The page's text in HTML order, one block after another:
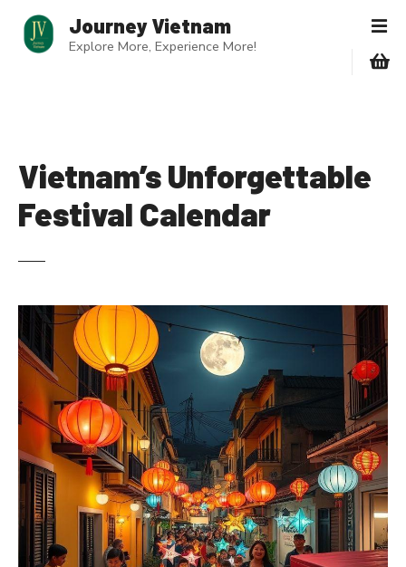
Journey Vietnam
Explore More, Experience More!
Vietnam’s Unforgettable
Festival Calendar